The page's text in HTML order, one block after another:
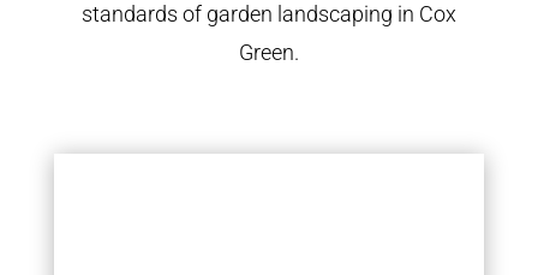
standards of garden landscaping in Cox
Green.